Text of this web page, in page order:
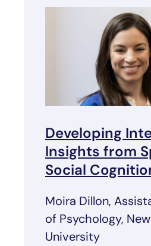
Developing
Insights from
Social
Moira Dillon,
of Psychology,
University